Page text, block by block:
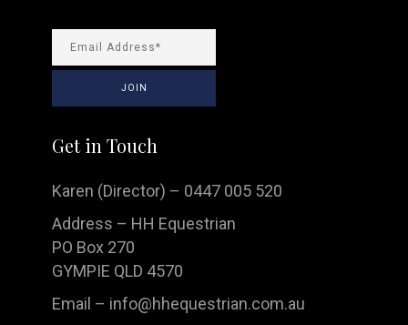
Get in Touch
Karen (Director) – 0447 005 520
Address – HH Equestrian
PO Box 270
GYMPIE QLD 4570
Email – info@hhequestrian.com.au